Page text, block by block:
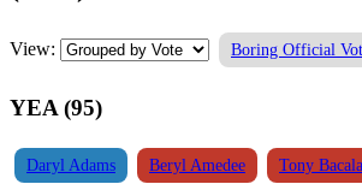
View: Boring Official
YEA (95)
Daryl Adams Beryl Amedee Tony Bacala